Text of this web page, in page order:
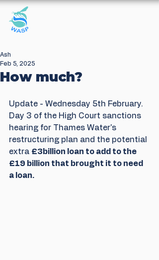
How much?
Ash
Feb 5, 2025
Update - Wednesday 5th February.
Day 3 of the High Court sanctions
hearing for Thames Water's
restructuring plan and the potential
extra £3billion loan to add to the
£19 billion that brought it to need
a loan.